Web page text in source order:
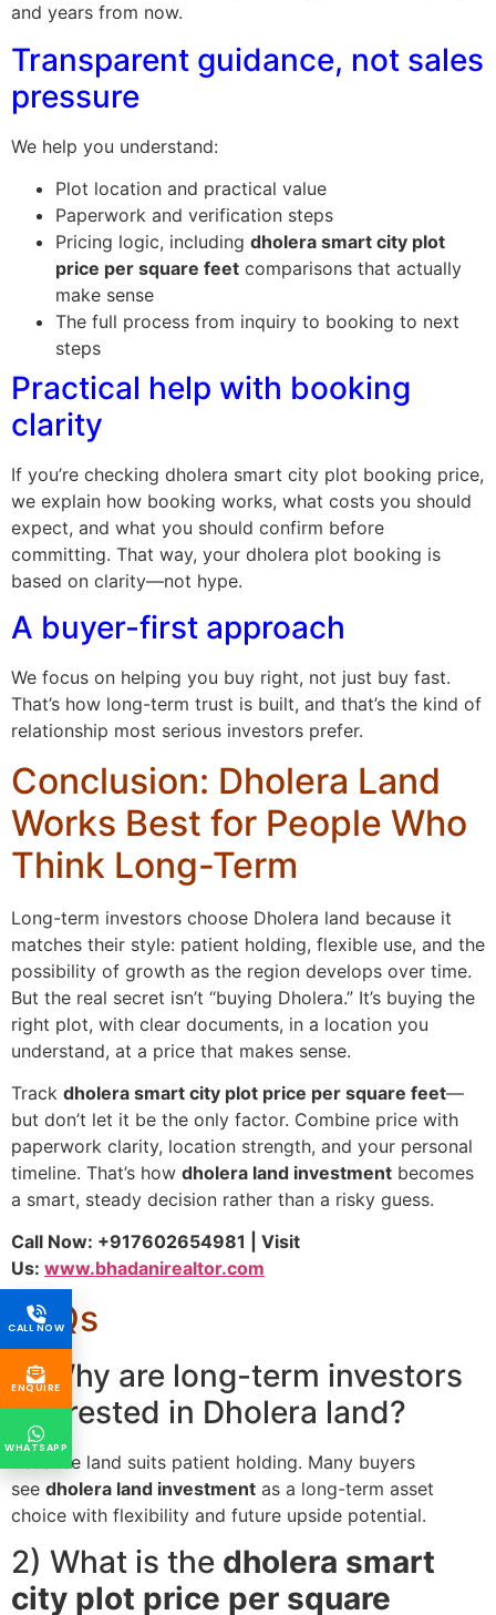
CALL NOW
ENQUIRE
WHATSAPP
and years from now.
Transparent guidance, not sales
pressure
We help you understand:
Plot location and practical value
Paperwork and verification steps
Pricing logic, including dholera smart city plot
price per square feet comparisons that actually
make sense
The full process from inquiry to booking to next
steps
Practical help with booking
clarity
If you’re checking dholera smart city plot booking price,
we explain how booking works, what costs you should
expect, and what you should confirm before
committing. That way, your dholera plot booking is
based on clarity—not hype.
A buyer-first approach
We focus on helping you buy right, not just buy fast.
That’s how long-term trust is built, and that’s the kind of
relationship most serious investors prefer.
Conclusion: Dholera Land
Works Best for People Who
Think Long-Term
Long-term investors choose Dholera land because it
matches their style: patient holding, flexible use, and the
possibility of growth as the region develops over time.
But the real secret isn’t “buying Dholera.” It’s buying the
right plot, with clear documents, in a location you
understand, at a price that makes sense.
Track dholera smart city plot price per square feet—
but don’t let it be the only factor. Combine price with
paperwork clarity, location strength, and your personal
timeline. That’s how dholera land investment becomes
a smart, steady decision rather than a risky guess.
Call Now: +917602654981 | Visit
Us: www.bhadanirealtor.com
FAQs
1) Why are long-term investors
interested in Dholera land?
Because land suits patient holding. Many buyers
see dholera land investment as a long-term asset
choice with flexibility and future upside potential.
2) What is the dholera smart
city plot price per square